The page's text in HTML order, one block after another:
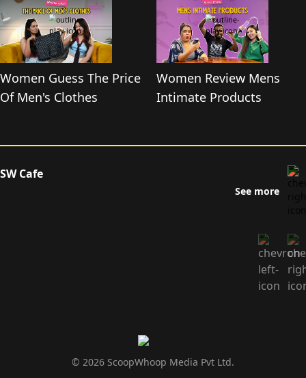
Women Guess The Price
Of Men's Clothes
Women Review Mens
Intimate Products
SW Cafe
See more
© 2026 ScoopWhoop Media Pvt Ltd.